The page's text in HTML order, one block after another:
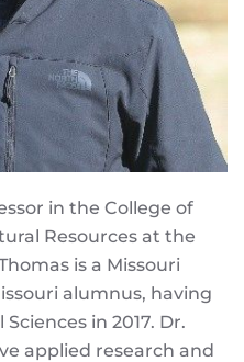
in the College of
Resources at the
is a Missouri
alumnus, having
in 2017. Dr.
applied research and